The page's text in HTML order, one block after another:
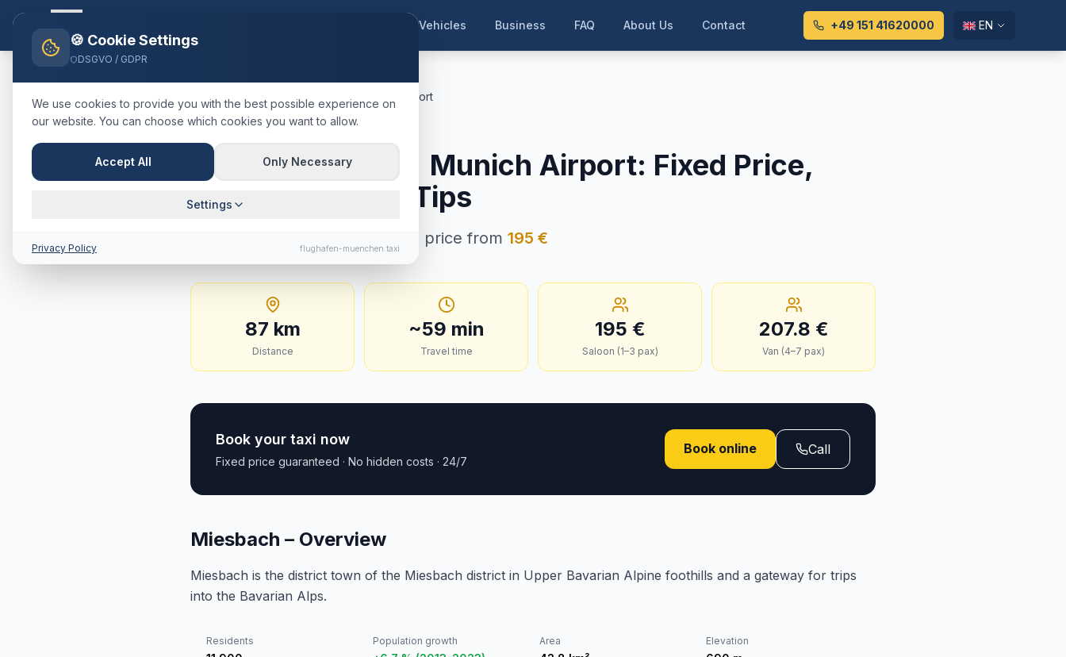
Our Vehicles Business FAQ About Us Contact +49 151 41620000 EN
Home Blog Miesbach München Airport
Deutschland
Taxi Miesbach Munich Airport: Fixed Price,
Journey Time & Tips
87 km · approx. 59 min · Fixed price from 195 €
87 km
Distance
~59 min
Travel time
195 €
Saloon (1–3 pax)
207.8 €
Van (4–7 pax)
Book your taxi now
Fixed price guaranteed · No hidden costs · 24/7
Book online Call
Miesbach – Overview
Miesbach is the district town of the Miesbach district in Upper Bavarian Alpine foothills and a gateway for trips
into the Bavarian Alps.
Residents Population growth Area Elevation
🍪 Cookie Settings
DSGVO / GDPR
We use cookies to provide you with the best possible experience on
our website. You can choose which cookies you want to allow.
Accept All Only Necessary
Settings
Privacy Policy flughafen-muenchen.taxi